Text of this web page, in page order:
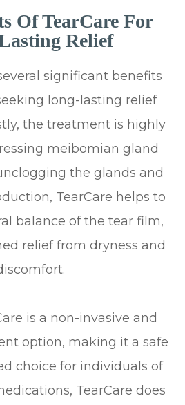
Of TearCare For
Relief
significant benefits
long-lasting relief
the treatment is highly
meibomian gland
the glands and
TearCare helps to
balance of the tear film,
relief from dryness and
is a non-invasive and
option, making it a safe
choice for individuals of
TearCare does